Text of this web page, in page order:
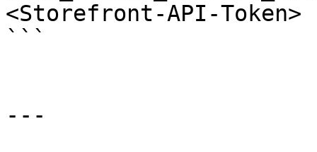
<Storefront-API-Token>
```
---